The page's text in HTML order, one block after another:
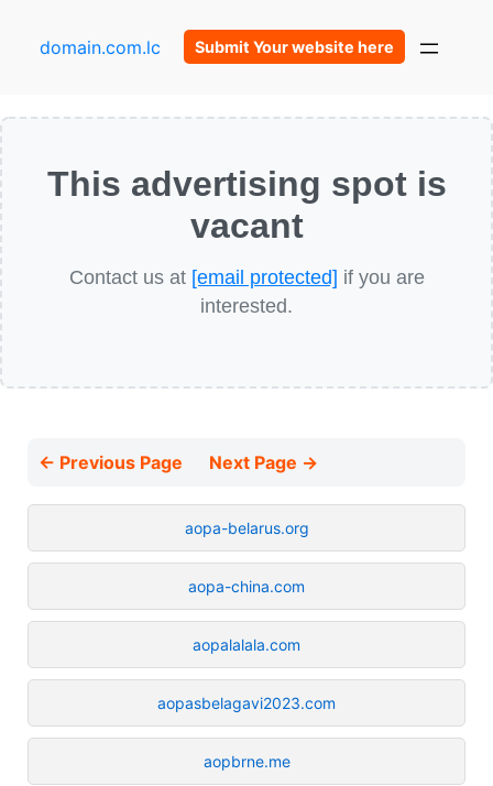
domain.com.lc Submit Your website here
This advertising spot is
vacant
Contact us at [email protected] if you are
interested.
← Previous Page Next Page →
aopa-belarus.org
aopa-china.com
aopalalala.com
aopasbelagavi2023.com
aopbrne.me